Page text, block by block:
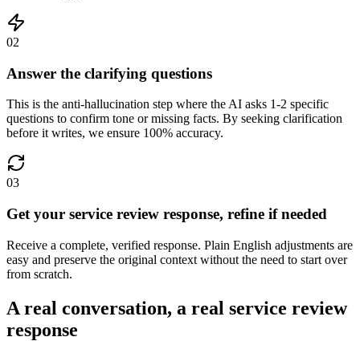
02
Answer the clarifying questions
This is the anti-hallucination step where the AI asks 1-2 specific
questions to confirm tone or missing facts. By seeking clarification
before it writes, we ensure 100% accuracy.
03
Get your service review response, refine if needed
Receive a complete, verified response. Plain English adjustments are
easy and preserve the original context without the need to start over
from scratch.
A real conversation, a real service review
response